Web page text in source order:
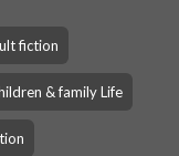
fiction
& family Life